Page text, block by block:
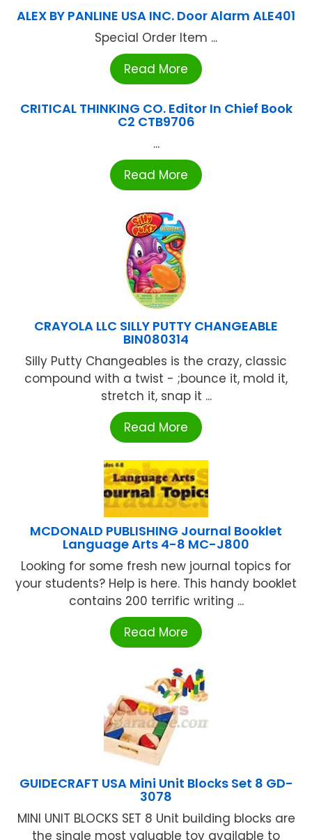
ALEX BY PANLINE USA INC. Door Alarm ALE401
Special Order Item ...
Read More
CRITICAL THINKING CO. Editor In Chief Book
C2 CTB9706
...
Read More
CRAYOLA LLC SILLY PUTTY CHANGEABLE
BIN080314
Silly Putty Changeables is the crazy, classic
compound with a twist - ;bounce it, mold it,
stretch it, snap it ...
Read More
MCDONALD PUBLISHING Journal Booklet
Language Arts 4-8 MC-J800
Looking for some fresh new journal topics for
your students? Help is here. This handy booklet
contains 200 terrific writing ...
Read More
GUIDECRAFT USA Mini Unit Blocks Set 8 GD-
3078
MINI UNIT BLOCKS SET 8 Unit building blocks are
the single most valuable toy available to